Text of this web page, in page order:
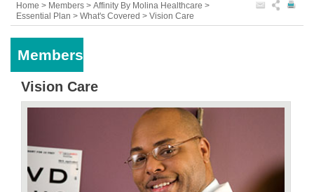
Home > Members > Affinity By Molina Healthcare >
Essential Plan > What's Covered > Vision Care
Members
Vision Care